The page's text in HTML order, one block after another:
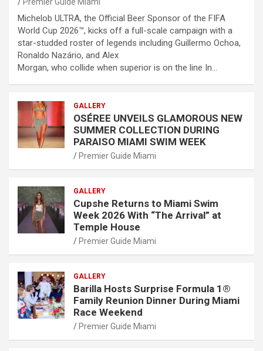
Michelob ULTRA, the Official Beer Sponsor of the FIFA
World Cup 2026™, kicks off a full-scale campaign with a
star-studded roster of legends including Guillermo Ochoa,
Ronaldo Nazário, and Alex
Morgan, who collide when superior is on the line In…
GALLERY
OSÉREE UNVEILS GLAMOROUS NEW
SUMMER COLLECTION DURING
PARAISO MIAMI SWIM WEEK
Premier Guide Miami
GALLERY
Cupshe Returns to Miami Swim
Week 2026 With “The Arrival” at
Temple House
Premier Guide Miami
GALLERY
Barilla Hosts Surprise Formula 1®
Family Reunion Dinner During Miami
Race Weekend
Premier Guide Miami